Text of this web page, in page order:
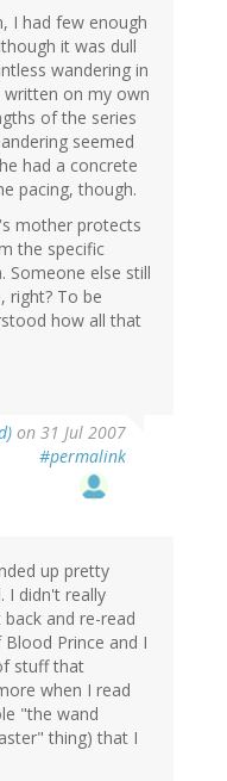
I had few enough
it was dull
wandering in
written on my own
of the series
seemed
had a concrete
pacing, though.
mother protects
the specific
Someone else still
right? To be
how all that
on 31 Jul 2007
#permalink
up pretty
I didn't really
and re-read
Prince and I
stuff that
when I read
"the wand
thing) that I